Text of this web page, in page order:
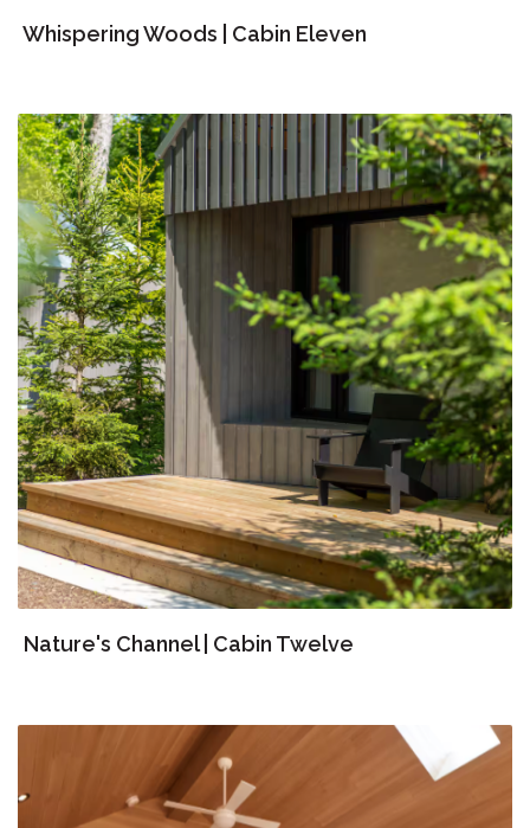
Whispering Woods | Cabin Eleven
Nature's Channel | Cabin Twelve